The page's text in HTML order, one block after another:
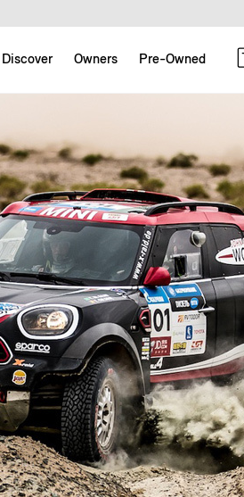
Discover Owners Pre-Owned